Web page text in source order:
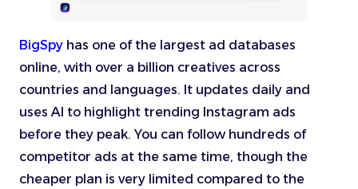
BigSpy has one of the largest ad databases
online, with over a billion creatives across
countries and languages. It updates daily and
uses AI to highlight trending Instagram ads
before they peak. You can follow hundreds of
competitor ads at the same time, though the
cheaper plan is very limited compared to the